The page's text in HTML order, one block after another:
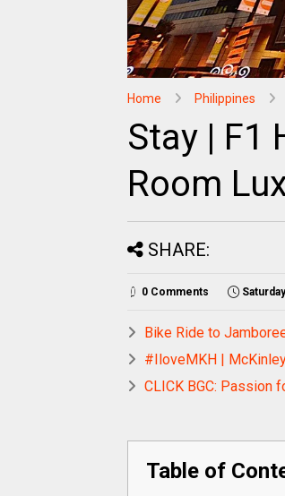
Home Philippines
Stay | F1
Room
SHARE:
0 Comments
Bike Ride to
#IloveMKH |
CLICK BGC: Passion
Table of